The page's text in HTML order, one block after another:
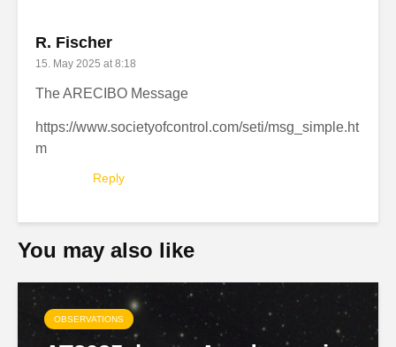
R. Fischer
15. May 2025 at 8:18
The ARECIBO Message
https://www.societyofcontrol.com/seti/msg_simple.ht
m
Reply
You may also like
OBSERVATIONS